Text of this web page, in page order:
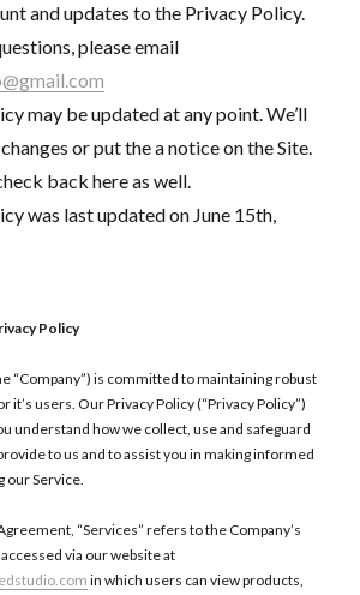
and updates to the Privacy Policy.
please email
may be updated at any point. We’ll
or put the a notice on the Site.
back here as well.
was last updated on June 15th,
Policy
“Company”) is committed to maintaining robust
it’s users. Our Privacy Policy (“Privacy Policy”)
understand how we collect, use and safeguard
to us and to assist you in making informed
our Service.
“Services” refers to the Company’s
via our website at
in which users can view products,